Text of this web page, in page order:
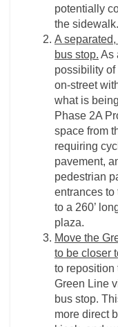
potentially
the sidewalk.
A
bus stop. As
possibility
on-street
what is
Phase 2A
space from
requiring
pavement,
pedestrian
entrances to
to a 260’
plaza.
Move the
to be closer
to reposition
Green Line
bus stop.
more direct